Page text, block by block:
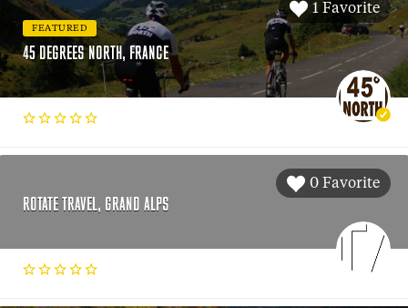
1 Favorite
FEATURED
45 DEGREES NORTH, FRANCE
0 Favorite
ROTATE TRAVEL, GRAND ALPS